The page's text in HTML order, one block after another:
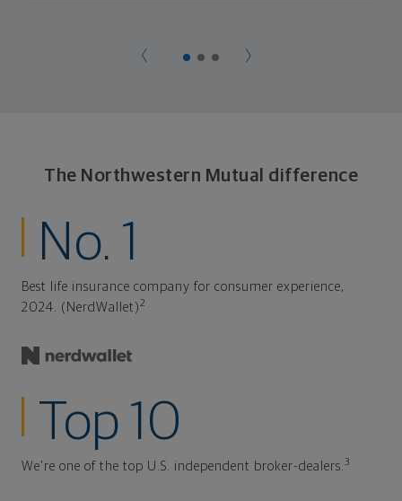
The Northwestern Mutual difference
No. 1
Best life insurance company for consumer experience,
2024. (NerdWallet)2
Top 10
We're one of the top U.S. independent broker-dealers.3